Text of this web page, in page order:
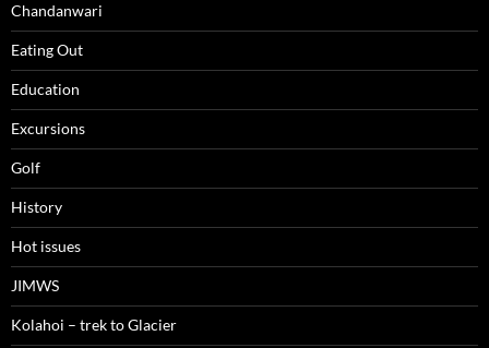
Chandanwari
Eating Out
Education
Excursions
Golf
History
Hot issues
JIMWS
Kolahoi – trek to Glacier